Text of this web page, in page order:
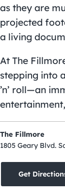
as they are
projected
a living
At The
stepping into
’n’ roll—an
The Fillmore
1805 Geary Blvd.
Get